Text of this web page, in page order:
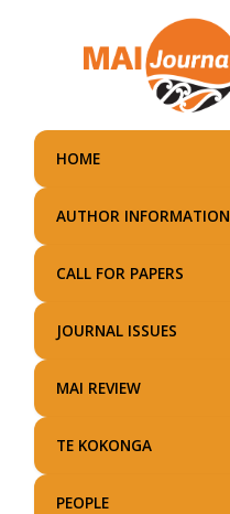
HOME
AUTHOR INFORMATION
CALL FOR PAPERS
JOURNAL ISSUES
MAI REVIEW
TE KOKONGA
PEOPLE